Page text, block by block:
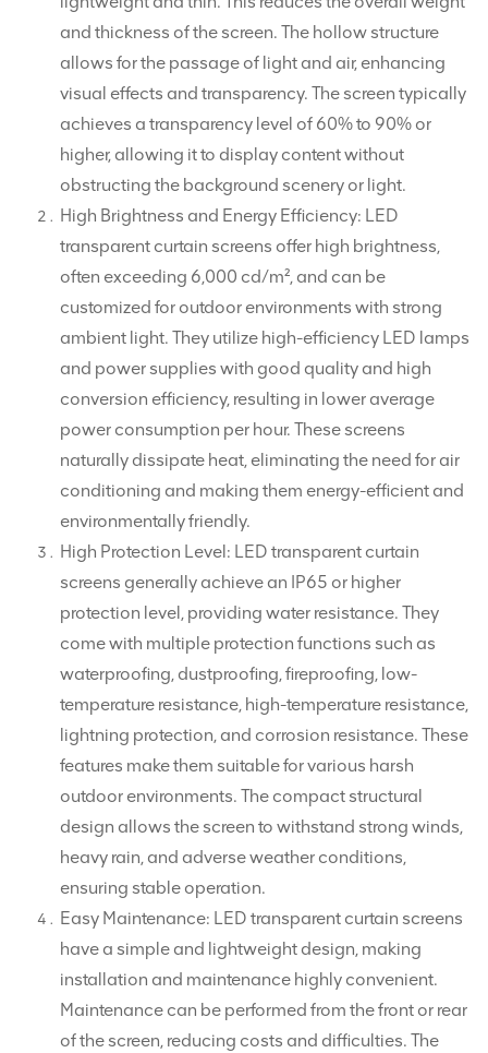
and thickness of the screen. The hollow structure
allows for the passage of light and air, enhancing
visual effects and transparency. The screen typically
achieves a transparency level of 60% to 90% or
higher, allowing it to display content without
obstructing the background scenery or light.
High Brightness and Energy Efficiency: LED
transparent curtain screens offer high brightness,
often exceeding 6,000 cd/m², and can be
customized for outdoor environments with strong
ambient light. They utilize high-efficiency LED lamps
and power supplies with good quality and high
conversion efficiency, resulting in lower average
power consumption per hour. These screens
naturally dissipate heat, eliminating the need for air
conditioning and making them energy-efficient and
environmentally friendly.
High Protection Level: LED transparent curtain
screens generally achieve an IP65 or higher
protection level, providing water resistance. They
come with multiple protection functions such as
waterproofing, dustproofing, fireproofing, low-
temperature resistance, high-temperature resistance,
lightning protection, and corrosion resistance. These
features make them suitable for various harsh
outdoor environments. The compact structural
design allows the screen to withstand strong winds,
heavy rain, and adverse weather conditions,
ensuring stable operation.
Easy Maintenance: LED transparent curtain screens
have a simple and lightweight design, making
installation and maintenance highly convenient.
Maintenance can be performed from the front or rear
of the screen, reducing costs and difficulties. The